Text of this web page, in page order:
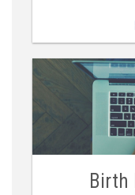
Birth